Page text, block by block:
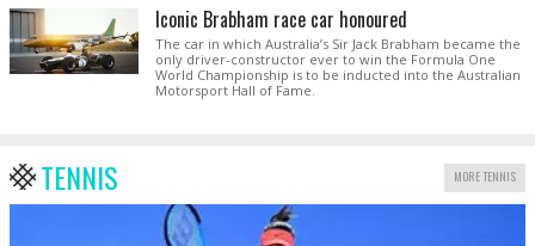
Iconic Brabham race car honoured
The car in which Australia’s Sir Jack Brabham became the
only driver-constructor ever to win the Formula One
World Championship is to be inducted into the Australian
Motorsport Hall of Fame.
TENNIS MORE TENNIS